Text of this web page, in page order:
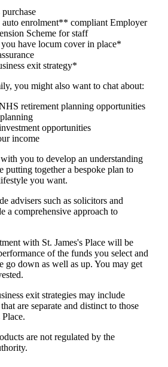
enrolment** compliant Employer
Scheme for staff
have locum cover in place*
exit strategy*
you might also want to chat about:
retirement planning opportunities
opportunities
income
you to develop an understanding
putting together a bespoke plan to
you want.
advisers such as solicitors and
a comprehensive approach to
with St. James'sPlace will be
of the funds you select and
go down as well as up. You may get
exit strategies may include
are separate and distinct to those
Place.
are not regulated by the